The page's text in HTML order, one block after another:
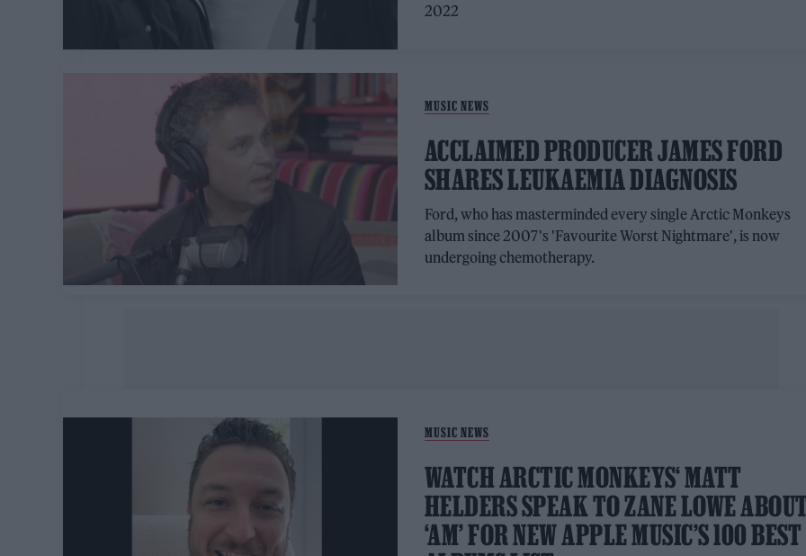
2022
MUSIC NEWS
ACCLAIMED PRODUCER JAMES FORD
SHARES LEUKAEMIA DIAGNOSIS
Ford, who has masterminded every single Arctic Monkeys
album since 2007's 'Favourite Worst Nightmare', is now
undergoing chemotherapy.
MUSIC NEWS
WATCH ARCTIC MONKEYS‘ MATT
HELDERS SPEAK TO ZANE LOWE
‘AM’ FOR NEW APPLE MUSIC’S 100 BEST